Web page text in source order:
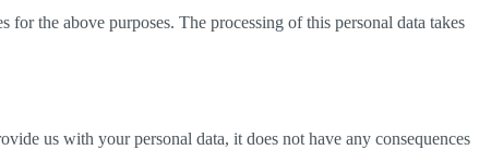
the above purposes. The processing of this personal data takes
us with your personal data, it does not have any consequences